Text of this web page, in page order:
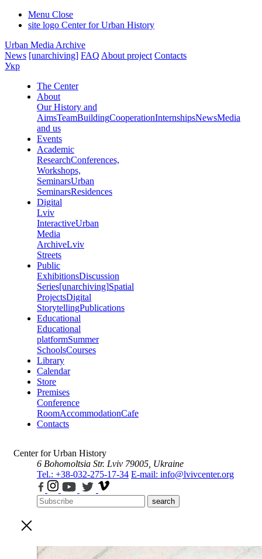
Menu Close
site logo Center for Urban History
Urban Media Archive
News [unarchiving] FAQ About project Contacts
Укр
The Center
About
Our History and
AimsTeamBuildingCooperationInternshipsNewsMedia
and us
Events
Academic
ResearchConferences,
Workshops,
SeminarsUrban
SeminarsResidences
Digital
Lviv
InteractiveUrban
Media
ArchiveLviv
Streets
Public
ExhibitionsDiscussion
Series[unarchiving]Spatial
ProjectsDigital
StorytellingPublications
Educational
Educational
platformSummer
SchoolsCourses
Library
Calendar
Store
Premises
Conference
RoomAccommodationCafe
Contacts
Center for Urban History
6 Bohomoltsia Str. Lviv 79005, Ukraine
Tel.: +38-032-275-17-34 E-mail: info@lvivcenter.org
search